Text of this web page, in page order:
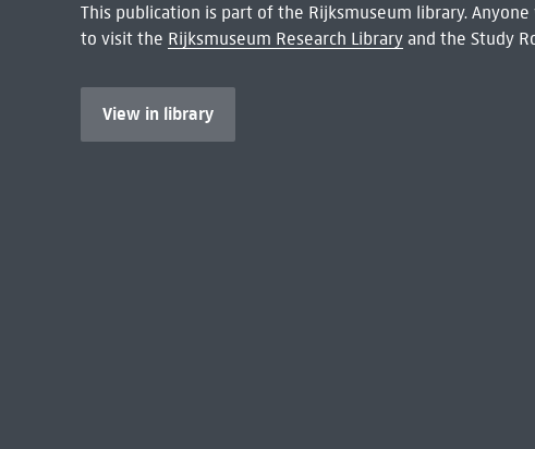
This publication is part of the Rijksmuseum library.
to visit the Rijksmuseum Research Libraryand the Study
View in library